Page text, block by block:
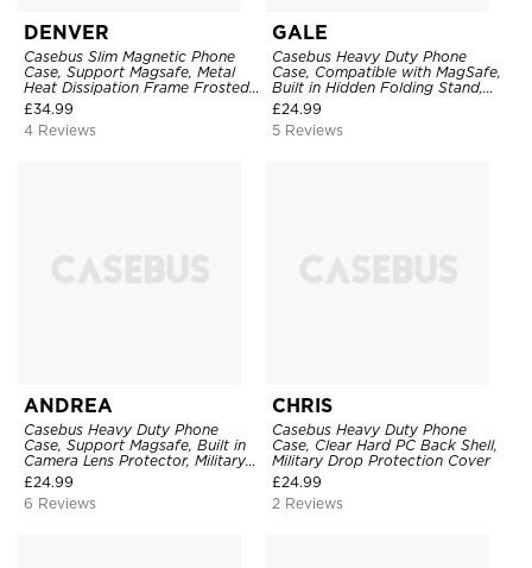
DENVER
Casebus Slim Magnetic Phone
Case, Support Magsafe, Metal
Heat Dissipation Frame Frosted
Back Shell
£34.99
4 Reviews
GALE
Casebus Heavy Duty Phone
Case, Compatible with MagSafe,
Built in Hidden Folding Stand,
Shockproof Protection
£24.99
5 Reviews
ANDREA
Casebus Heavy Duty Phone
Case, Support Magsafe, Built in
Camera Lens Protector, Military
Grade Drop Protection
£24.99
6 Reviews
CHRIS
Casebus Heavy Duty Phone
Case, Clear Hard PC Back Shell,
Military Drop Protection Cover
£24.99
2 Reviews